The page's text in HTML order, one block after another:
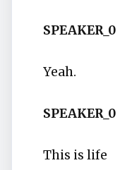
SPEAKER_0
Yeah.
SPEAKER_0
This is life